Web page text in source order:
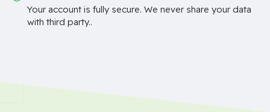
Your account is fully secure. We never share your data
with third party..